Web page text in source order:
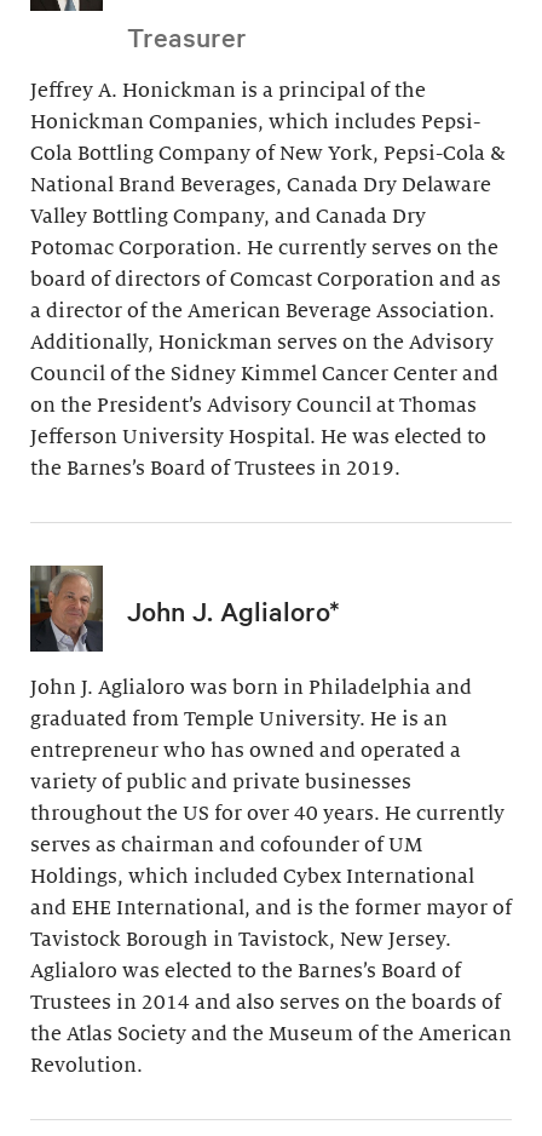
Treasurer
Jeffrey A. Honickman is a principal of the
Honickman Companies, which includes Pepsi-
Cola Bottling Company of New York, Pepsi-Cola &
National Brand Beverages, Canada Dry Delaware
Valley Bottling Company, and Canada Dry
Potomac Corporation. He currently serves on the
board of directors of Comcast Corporation and as
a director of the American Beverage Association.
Additionally, Honickman serves on the Advisory
Council of the Sidney Kimmel Cancer Center and
on the President’s Advisory Council at Thomas
Jefferson University Hospital. He was elected to
the Barnes’s Board of Trustees in 2019.
John J. Aglialoro*
John J. Aglialoro was born in Philadelphia and
graduated from Temple University. He is an
entrepreneur who has owned and operated a
variety of public and private businesses
throughout the US for over 40 years. He currently
serves as chairman and cofounder of UM
Holdings, which included Cybex International
and EHE International, and is the former mayor of
Tavistock Borough in Tavistock, New Jersey.
Aglialoro was elected to the Barnes’s Board of
Trustees in 2014 and also serves on the boards of
the Atlas Society and the Museum of the American
Revolution.